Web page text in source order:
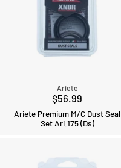
Ariete
$56.99
Ariete Premium M/C Dust Seal
Set Ari.175 (Ds)